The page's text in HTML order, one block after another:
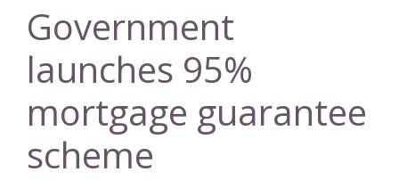
Government
launches 95%
mortgage guarantee
scheme